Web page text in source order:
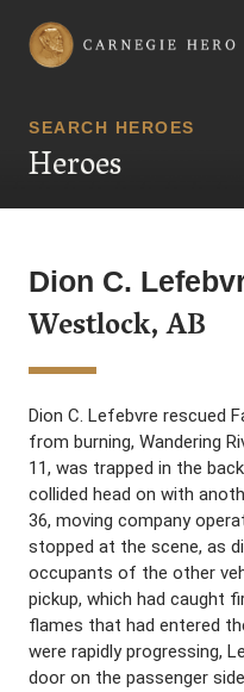
Carnegie Hero Fund
SEARCH HEROES
Heroes
Dion C.
Westlock, AB
Dion C. Lefebvre rescued
from burning, Wandering
11, was trapped in the
collided head on with
36, moving company
stopped at the scene, as
occupants of the other
pickup, which had caught
flames that had entered
were rapidly progressing,
door on the passenger